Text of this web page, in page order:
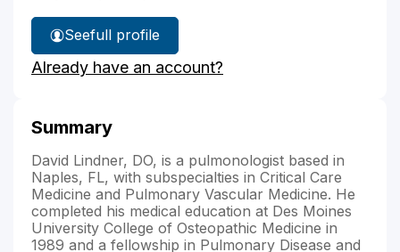
See
Dr.
Lindner's
full profile
Already have an account?
Summary
David Lindner, DO, is a pulmonologist based in
Naples, FL, with subspecialties in Critical Care
Medicine and Pulmonary Vascular Medicine. He
completed his medical education at Des Moines
University College of Osteopathic Medicine in
1989 and a fellowship in Pulmonary Disease and